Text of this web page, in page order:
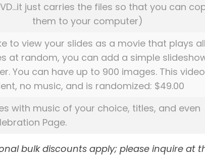
just carries the files so that you can
them to your computer)
to view your slides as a movie that plays
at random, you can add a simple
You can have up to 900 images. This
no music, and is randomized: $49.00
with music of your choice, titles, and even
Page.
bulk discounts apply; please inquire at